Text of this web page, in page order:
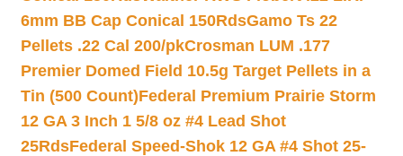
6mm BB Cap Conical 150RdsGamo Ts 22
Pellets .22 Cal 200/pkCrosman LUM .177
Premier Domed Field 10.5g Target Pellets in a
Tin (500 Count)Federal Premium Prairie Storm
12 GA 3 Inch 1 5/8 oz #4 Lead Shot
25RdsFederal Speed-Shok 12 GA #4 Shot 25-